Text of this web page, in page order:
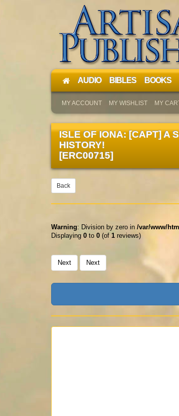
AUDIO BIBLES BOOKS
MY ACCOUNT MY WISHLIST MY
ISLE OF IONA: [CAPT] A
HISTORY!
[ERC00715]
Back
Warning: Division by zero in /var/www/
Displaying 0 to 0 (of 1 reviews)
Next Next